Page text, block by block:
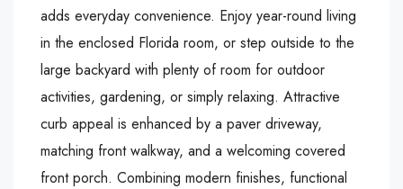
adds everyday convenience. Enjoy year-round living
in the enclosed Florida room, or step outside to the
large backyard with plenty of room for outdoor
activities, gardening, or simply relaxing. Attractive
curb appeal is enhanced by a paver driveway,
matching front walkway, and a welcoming covered
front porch. Combining modern finishes, functional